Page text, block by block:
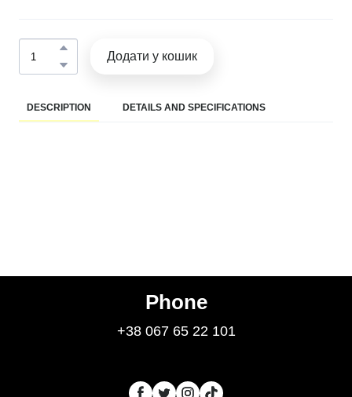
Додати у кошик
DESCRIPTION DETAILS AND SPECIFICATIONS
Phone
+38 067 65 22 101